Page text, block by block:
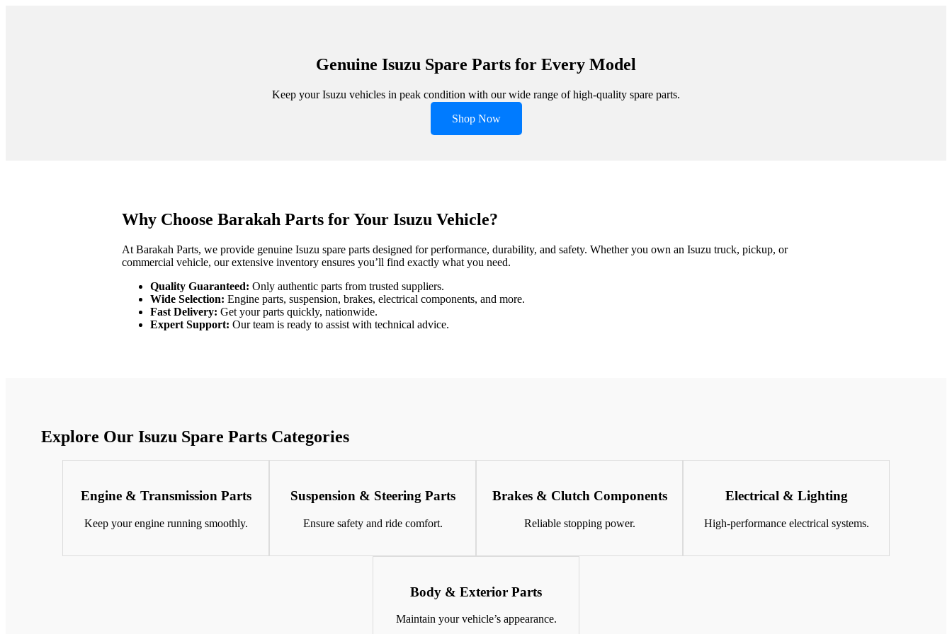
Genuine Isuzu Spare Parts for Every Model
Keep your Isuzu vehicles in peak condition with our wide range of high-quality spare parts.
Shop Now
Why Choose Barakah Parts for Your Isuzu Vehicle?
At Barakah Parts, we provide genuine Isuzu spare parts designed for performance, durability, and safety. Whether you own an Isuzu truck, pickup, or
commercial vehicle, our extensive inventory ensures you’ll find exactly what you need.
Quality Guaranteed: Only authentic parts from trusted suppliers.
Wide Selection: Engine parts, suspension, brakes, electrical components, and more.
Fast Delivery: Get your parts quickly, nationwide.
Expert Support: Our team is ready to assist with technical advice.
Explore Our Isuzu Spare Parts Categories
Engine & Transmission Parts
Keep your engine running smoothly.
Suspension & Steering Parts
Ensure safety and ride comfort.
Brakes & Clutch Components
Reliable stopping power.
Electrical & Lighting
High-performance electrical systems.
Body & Exterior Parts
Maintain your vehicle’s appearance.